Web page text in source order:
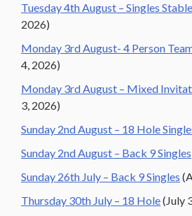
Tuesday 4th August – Singles
2026)
Monday 3rd August- 4 Person
4, 2026)
Monday 3rd August – Mixed
3, 2026)
Sunday 2nd August – 18 Hole
Sunday 2nd August – Back 9 Singles
Sunday 26th July – Back 9 Singles
Thursday 30th July – 18 Hole(July